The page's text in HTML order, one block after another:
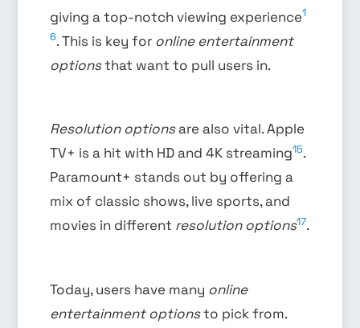
giving a top-notch viewing experience1
6. This is key for online entertainment
optionsthat want to pull users in.
Resolution optionsare also vital. Apple
TV+ is a hit with HD and 4K streaming15.
Paramount+ stands out by offering a
mix of classic shows, live sports, and
movies in different resolution options17.
Today, users have many online
entertainment optionsto pick from.